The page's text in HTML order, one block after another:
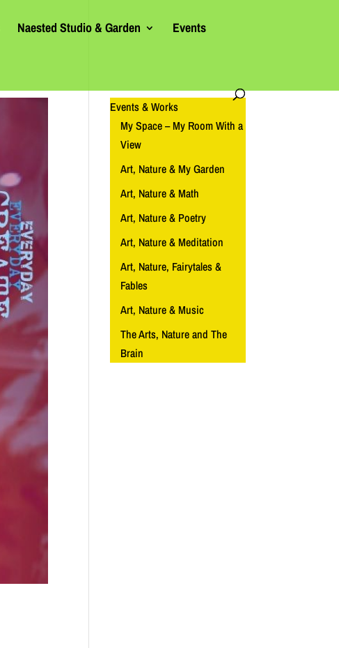
Naested Studio & Garden
Events
Events & Works
My Space – My Room With a
View
Art, Nature & My Garden
Art, Nature & Math
Art, Nature & Poetry
Art, Nature & Meditation
Art, Nature, Fairytales &
Fables
Art, Nature & Music
The Arts, Nature and The
Brain